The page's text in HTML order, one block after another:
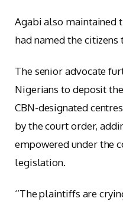
Agabi also maintained
had named the citizens
The senior advocate
Nigerians to deposit
CBN-designated
by the court order,
empowered under the
legislation.
‘’The plaintiffs are